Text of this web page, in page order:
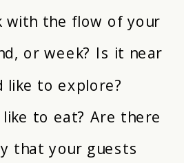
with the flow of your
or week? Is it near
like to explore?
like to eat? Are there
that your guests